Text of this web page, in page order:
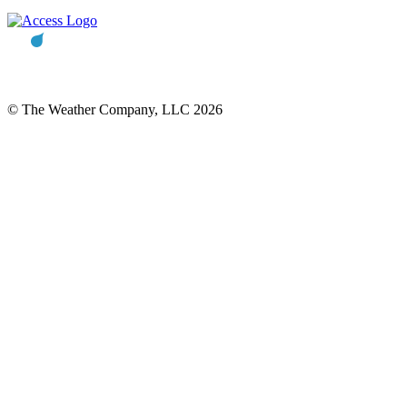
© The Weather Company, LLC 2026